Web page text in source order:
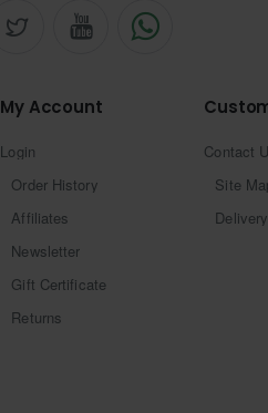
My Account
Login
Order History
Affiliates
Newsletter
Gift Certificate
Returns
Contact
Site